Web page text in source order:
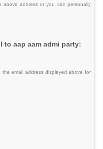
above address or you can personally
to aap aam admi party:
email address displayed above for